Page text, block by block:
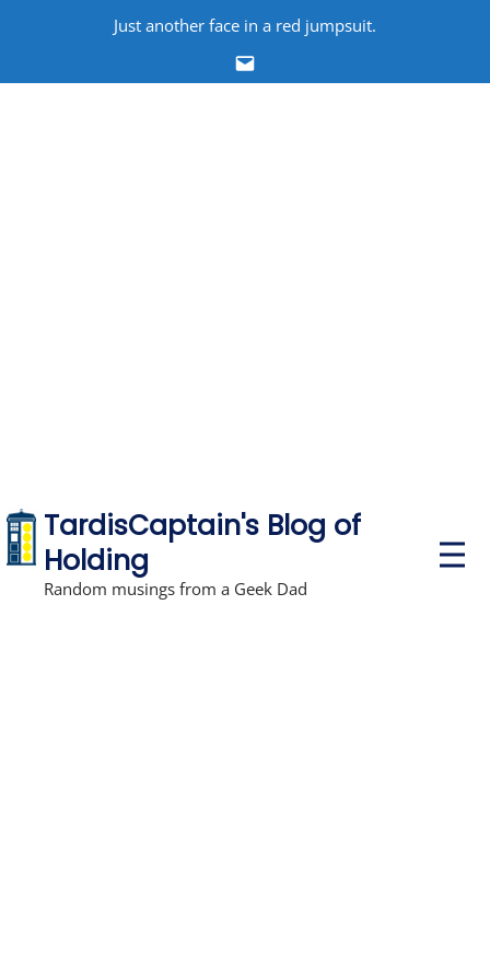
content
Just another face in a red jumpsuit.
Email
TardisCaptain's Blog of
Holding
Random musings from a Geek Dad
P
r